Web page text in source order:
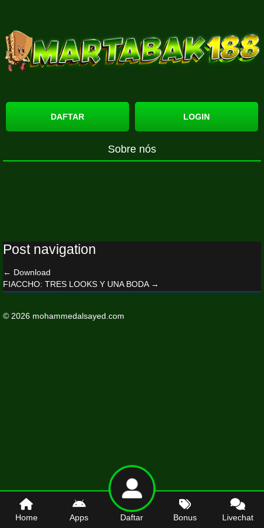
DAFTAR LOGIN
Sobre nós
Home Apps Daftar Bonus Livechat
Post navigation
← Download
FIACCHO: TRES LOOKS Y UNA BODA →
© 2026 mohammedalsayed.com